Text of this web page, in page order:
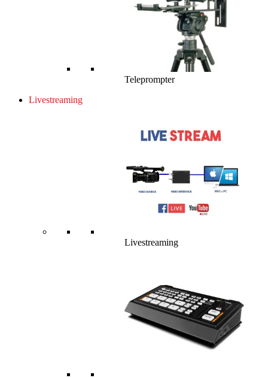
Teleprompter
Livestreaming
Livestreaming